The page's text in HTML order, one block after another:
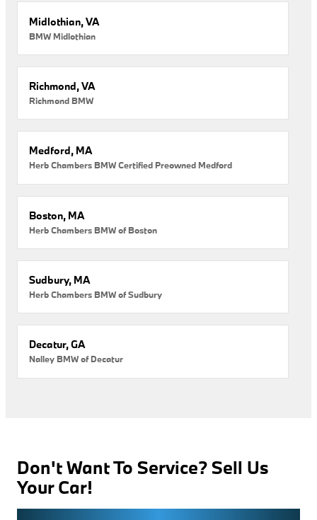
Midlothian, VA
BMW Midlothian
Richmond, VA
Richmond BMW
Medford, MA
Herb Chambers BMW Certified Preowned Medford
Boston, MA
Herb Chambers BMW of Boston
Sudbury, MA
Herb Chambers BMW of Sudbury
Decatur, GA
Nalley BMW of Decatur
Don't Want To Service? Sell Us
Your Car!